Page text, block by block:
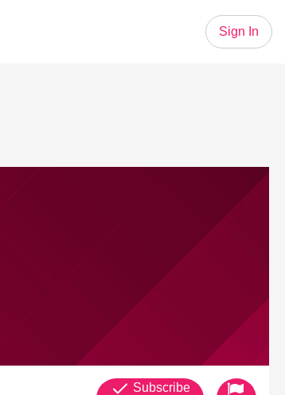
Sign In
Subscribe